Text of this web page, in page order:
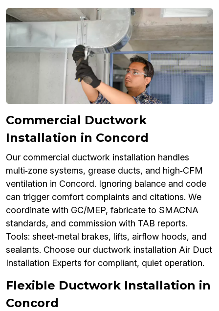
Commercial Ductwork
Installation in Concord
Our commercial ductwork installation handles
multi‑zone systems, grease ducts, and high‑CFM
ventilation in Concord. Ignoring balance and code
can trigger comfort complaints and citations. We
coordinate with GC/MEP, fabricate to SMACNA
standards, and commission with TAB reports.
Tools: sheet‑metal brakes, lifts, airflow hoods, and
sealants. Choose our ductwork installation Air Duct
Installation Experts for compliant, quiet operation.
Flexible Ductwork Installation in
Concord